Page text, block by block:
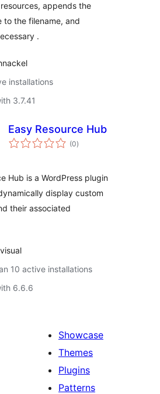
appends the
to the filename, and
.
installations
3.7.41
Easy Resource Hub
(0total
ratings
)
Hub is a WordPress plugin
display custom
their associated
10 active installations
6.6.6
Showcase
Themes
Plugins
Patterns